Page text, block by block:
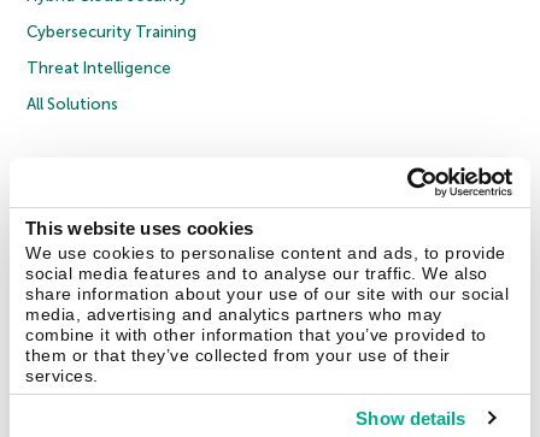
This website uses cookies
We use cookies to personalise content and ads, to provide
social media features and to analyse our traffic. We also
share information about your use of our site with our social
media, advertising and analytics partners who may
combine it with other information that you’ve provided to
them or that they’ve collected from your use of their
services.
Show details
Cybersecurity Training
Threat Intelligence
All Solutions
Privacy Policy
Licence Agreement B2B
Contact Us About Us Partners Blog Resource Center
Press Releases
Trust Kaspersky
Securelist Eugene Personal Blog Encyclopedia